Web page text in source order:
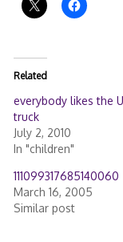
Related
everybody likes the
truck
July 2, 2010
In "children"
111099317685140060
March 16, 2005
Similar post